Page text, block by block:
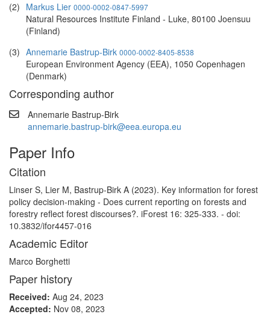
(2) Markus Lier 0000-0002-0847-5997
Natural Resources Institute Finland - Luke, 80100 Joensuu
(Finland)
(3) Annemarie Bastrup-Birk 0000-0002-8405-8538
European Environment Agency (EEA), 1050 Copenhagen
(Denmark)
Corresponding author
Annemarie Bastrup-Birk
annemarie.bastrup-birk@eea.europa.eu
Paper Info
Citation
Linser S, Lier M, Bastrup-Birk A (2023). Key information for forest
policy decision-making - Does current reporting on forests and
forestry reflect forest discourses?. iForest 16: 325-333. - doi:
10.3832/ifor4457-016
Academic Editor
Marco Borghetti
Paper history
Received: Aug 24, 2023
Accepted: Nov 08, 2023